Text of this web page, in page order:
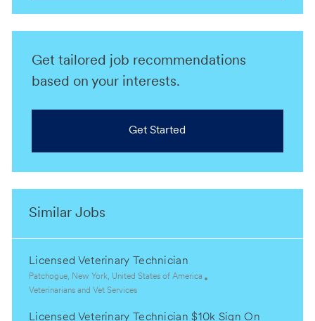
Get tailored job recommendations
based on your interests.
Get Started
Similar Jobs
Licensed Veterinary Technician
L
o
a
Patchogue, New York, United States of America
C
t
Veterinarians and Vet Services
Licensed Veterinary Technician $10k Sign On